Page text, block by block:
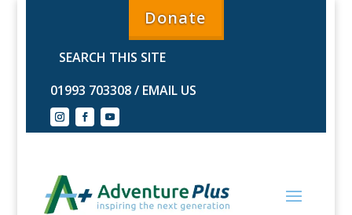
Donate
01993 703308/EMAIL US